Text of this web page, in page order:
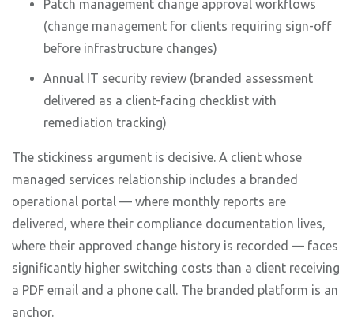
Patch management change approval workflows
(change management for clients requiring sign-off
before infrastructure changes)
Annual IT security review (branded assessment
delivered as a client-facing checklist with
remediation tracking)
The stickiness argument is decisive. A client whose
managed services relationship includes a branded
operational portal — where monthly reports are
delivered, where their compliance documentation lives,
where their approved change history is recorded — faces
significantly higher switching costs than a client receiving
a PDF email and a phone call. The branded platform is an
anchor.